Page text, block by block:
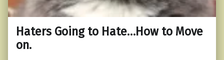
Haters Going to Hate…How to Move
on.